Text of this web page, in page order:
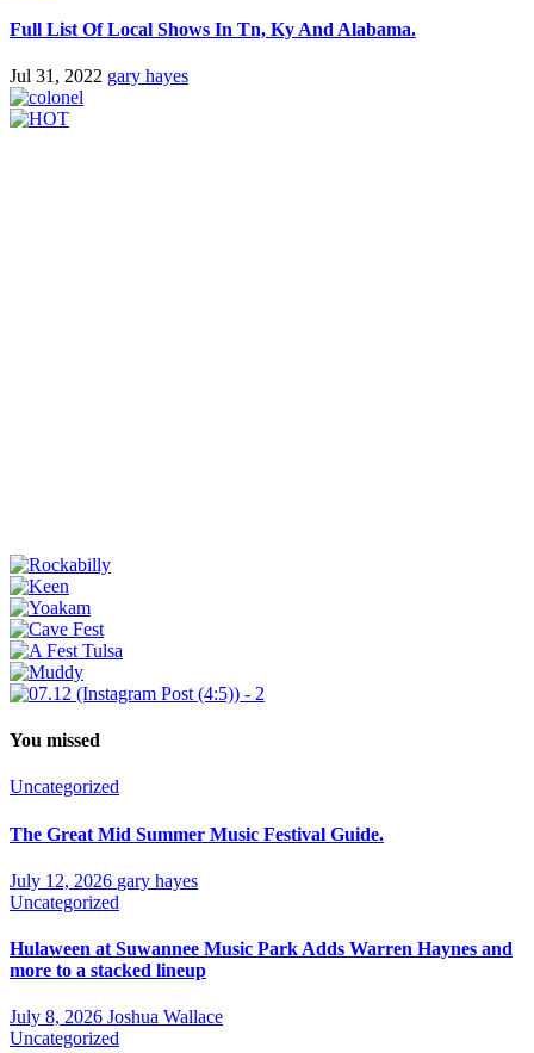
Full List Of Local Shows In Tn, Ky And Alabama.
Jul 31, 2022 gary hayes
You missed
Uncategorized
The Great Mid Summer Music Festival Guide.
July 12, 2026 gary hayes
Uncategorized
Hulaween at Suwannee Music Park Adds Warren Haynes and
more to a stacked lineup
July 8, 2026 Joshua Wallace
Uncategorized